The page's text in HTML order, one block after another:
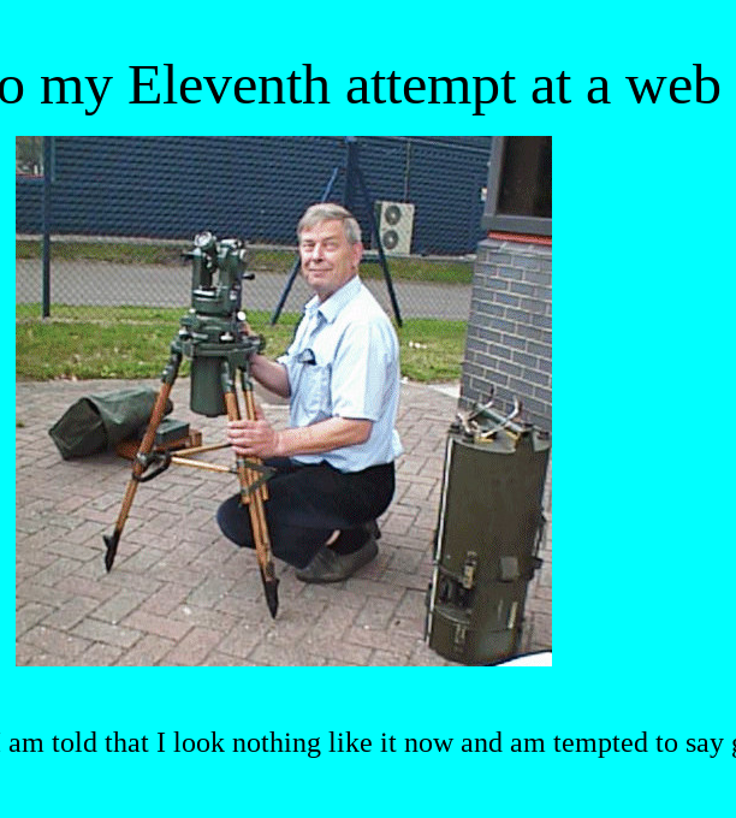
my Eleventh attempt at a web
told that I look nothing like it now and am tempted to say